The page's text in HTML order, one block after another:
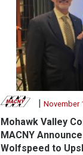
November
Mohawk Valley
MACNY
Wolfspeed to